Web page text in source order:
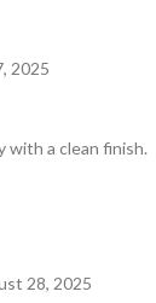
2025
with a clean finish.
28, 2025